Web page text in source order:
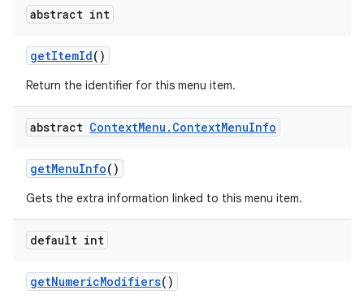
abstract int
getItemId()
Return the identifier for this menu item.
abstract ContextMenu . ContextMenuInfo
getMenuInfo()
Gets the extra information linked to this menu item.
default int
getNumericModifiers()